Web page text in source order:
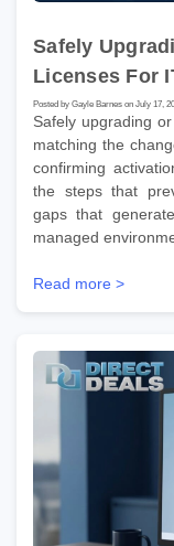
Safely
Licenses For
Posted by Gayle Barnes on July 17,
Safely upgrading
matching the
confirming
the steps that
gaps that
managed
Read more >